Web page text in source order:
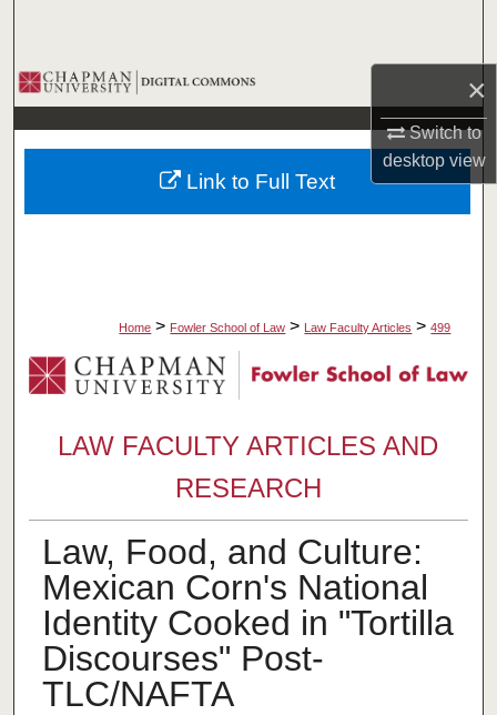
×
Switch to
desktopview
Browse Collections
My Account
About
Home > Fowler School of Law > Law Faculty Articles > 499
LAW FACULTY ARTICLES AND
RESEARCH
Law, Food, and Culture:
Mexican Corn's National
Identity Cooked in "Tortilla
Discourses" Post-
TLC/NAFTA
Link to Full Text